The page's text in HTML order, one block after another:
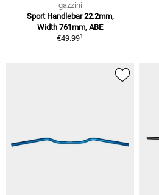
gazzini
Sport Handlebar 22.2mm,
Width 761mm, ABE
€49.991